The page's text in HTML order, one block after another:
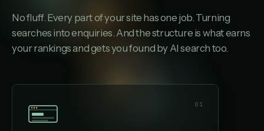
No fluff. Every part of your site has one job. Turning
searches into enquiries. And the structure is what earns
your rankings and gets you found by AI search too.
01